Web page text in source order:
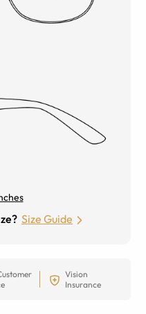
Size Guide
Vision
Insurance